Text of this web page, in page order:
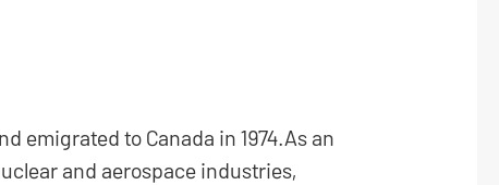
emigrated to Canada in 1974.As an
and aerospace industries,